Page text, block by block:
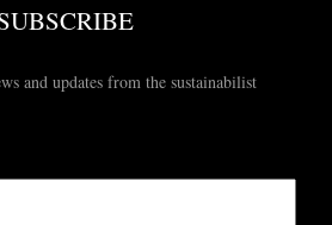
and updates from the sustainabilist